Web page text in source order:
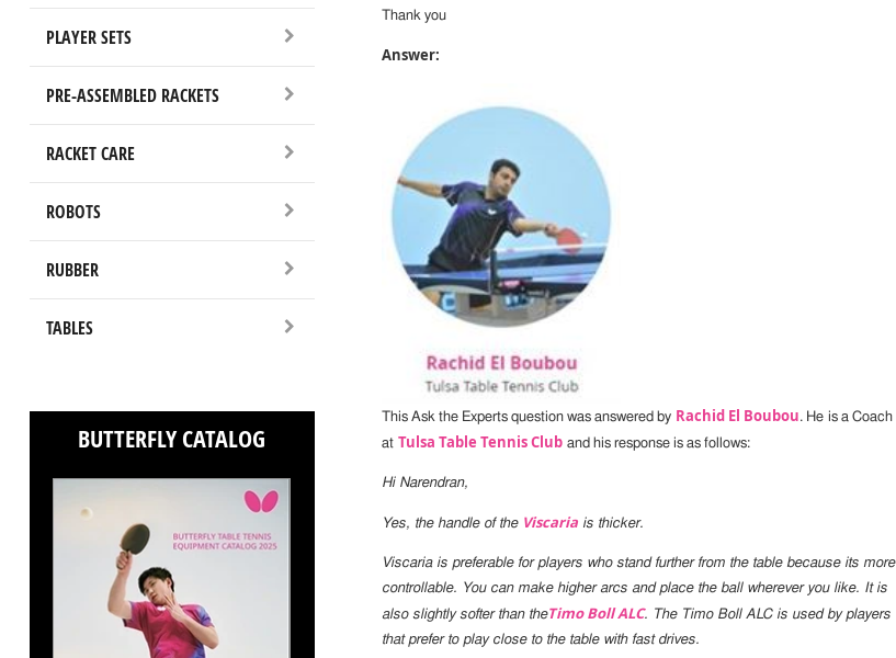
PLAYER SETS
PRE-ASSEMBLED RACKETS
RACKET CARE
ROBOTS
RUBBER
TABLES
BUTTERFLY CATALOG
Thank you
Answer:
This Ask the Experts question was answered by Rachid El Boubou. He is a Coach
at Tulsa Table Tennis Cluband his response is as follows:
Hi Narendran,
Yes, the handle of the Viscariais thicker.
Viscaria is preferable for players who stand further from the table because its more
controllable. You can make higher arcs and place the ball wherever you like. It is
also slightly softer than theTimo Boll ALC. The Timo Boll ALC is used by players
that prefer to play close to the table with fast drives.